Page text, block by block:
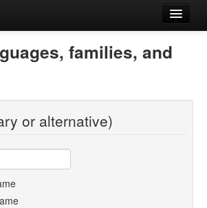
families, and
or alternative)